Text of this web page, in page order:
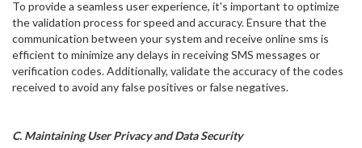
To provide a seamless user experience, it's important to optimize
the validation process for speed and accuracy. Ensure that the
communication between your system and receive online sms is
efficient to minimize any delays in receiving SMS messages or
verification codes. Additionally, validate the accuracy of the codes
received to avoid any false positives or false negatives.
C. Maintaining User Privacy and Data Security